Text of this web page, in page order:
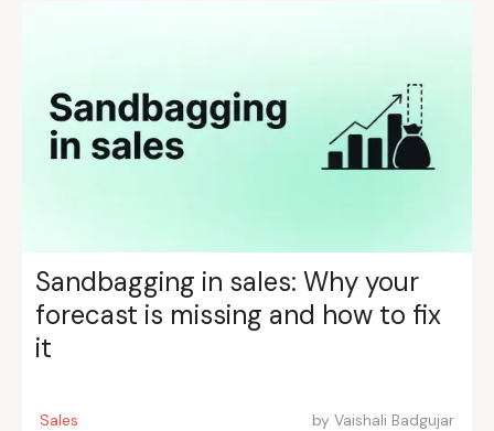
Sandbagging in sales: Why your
forecast is missing and how to fix
it
Sales by Vaishali Badgujar